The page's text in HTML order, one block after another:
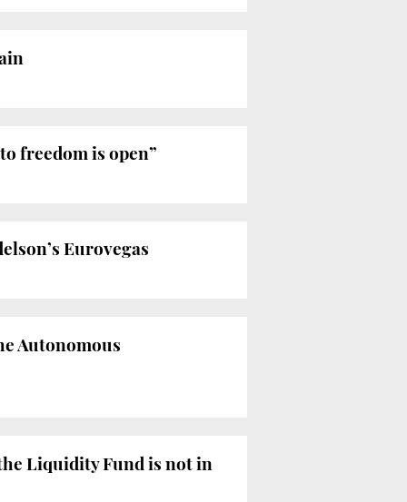
freedom is open”
Eurovegas
Autonomous
Liquidity Fund is not in